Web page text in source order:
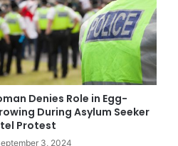
as Manchester City
Largely Peaceful
After Leaving Baby
Leading to His Death
Denies Role in Egg-
During Asylum Seeker
Protest
3, 2024